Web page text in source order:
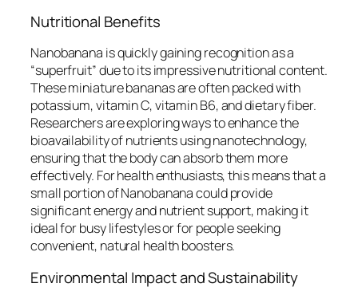
Nutritional Benefits
Nanobanana is quickly gaining recognition as a
“superfruit” due to its impressive nutritional content.
These miniature bananas are often packed with
potassium, vitamin C, vitamin B6, and dietary fiber.
Researchers are exploring ways to enhance the
bioavailability of nutrients using nanotechnology,
ensuring that the body can absorb them more
effectively. For health enthusiasts, this means that a
small portion of Nanobanana could provide
significant energy and nutrient support, making it
ideal for busy lifestyles or for people seeking
convenient, natural health boosters.
Environmental Impact and Sustainability